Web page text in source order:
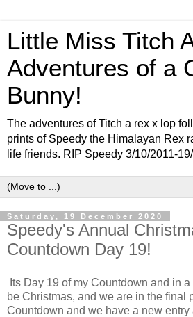
Little Miss Titch
Adventures of a
Bunny!
The adventures of Titch a rex x lop
prints of Speedy the Himalayan Rex
life friends. RIP Speedy 3/10/2011-
Saturday, 19 December 2020
Speedy's Annual
Countdown Day 19!
Its Day 19 of my Countdown and in a
be Christmas, and we are in the final
Countdown and we have a new entry